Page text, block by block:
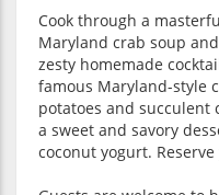
Cook through a
Maryland crab soup
zesty homemade
famous Maryland-style
potatoes and succulent
a sweet and savory
coconut yogurt.